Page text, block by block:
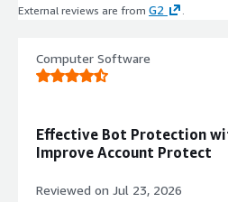
External reviews are from G2
Computer Software
Effective Bot Protection
Improve Account Protect
Reviewed on Jul 23, 2026